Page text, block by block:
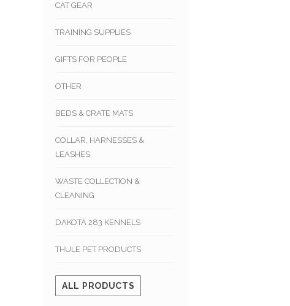
CAT GEAR
TRAINING SUPPLIES
GIFTS FOR PEOPLE
OTHER
BEDS & CRATE MATS
COLLAR, HARNESSES &
LEASHES
WASTE COLLECTION &
CLEANING
DAKOTA 283 KENNELS
THULE PET PRODUCTS
ALL PRODUCTS